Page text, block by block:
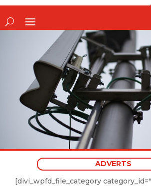
ADVERTS
[divi_wpfd_file_category category_id="